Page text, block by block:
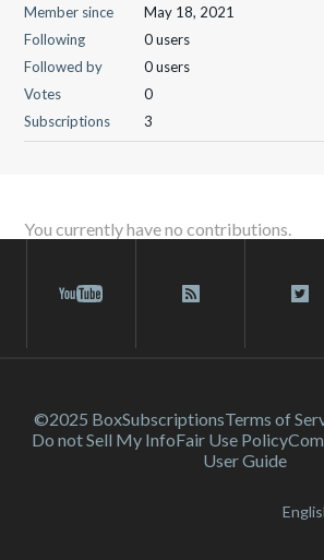
Member since
May 18, 2021
Following
0 users
Followed by
0 users
Votes
0
Subscriptions
3
You currently have no contributions.
©2025 BoxSubscriptionsTerms of
Do not Sell My InfoFair Use Policy
User Guide